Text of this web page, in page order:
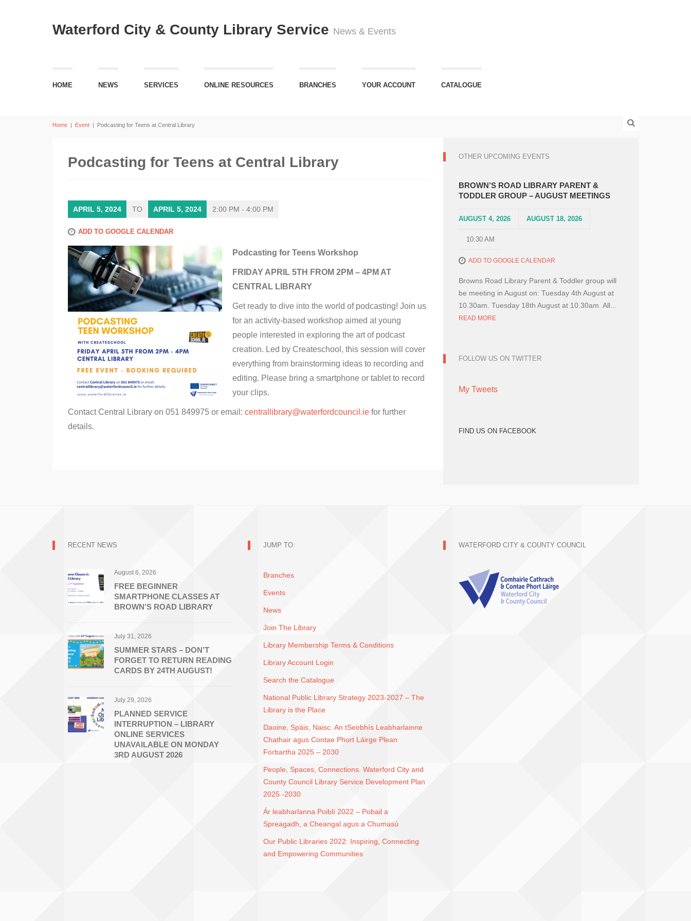
Waterford City & County Library Service News & Events
HOME NEWS SERVICES ONLINE RESOURCES BRANCHES YOUR ACCOUNT CATALOGUE
Home | Event | Podcasting for Teens at Central Library
Podcasting for Teens at Central Library
APRIL 5, 2024 TO APRIL 5, 2024 2:00 PM - 4:00 PM
ADD TO GOOGLE CALENDAR
Podcasting for Teens Workshop
FRIDAY APRIL 5TH FROM 2PM – 4PM AT
CENTRAL LIBRARY
Get ready to dive into the world of podcasting! Join us
for an activity-based workshop aimed at young
people interested in exploring the art of podcast
creation. Led by Createschool, this session will cover
everything from brainstorming ideas to recording and
editing. Please bring a smartphone or tablet to record
your clips.
Contact Central Library on 051 849975 or email: centrallibrary@waterfordcouncil.ie for further
details.
OTHER UPCOMING EVENTS
BROWN’S ROAD LIBRARY PARENT &
TODDLER GROUP – AUGUST MEETINGS
AUGUST 4, 2026 AUGUST 18, 2026
10:30 AM
ADD TO GOOGLE CALENDAR
Browns Road Library Parent & Toddler group will
be meeting in August on: Tuesday 4th August at
10.30am. Tuesday 18th August at 10.30am. All...
READ MORE
FOLLOW US ON TWITTER
My Tweets
FIND US ON FACEBOOK
RECENT NEWS
August 6, 2026
FREE BEGINNER
SMARTPHONE CLASSES AT
BROWN’S ROAD LIBRARY
July 31, 2026
SUMMER STARS – DON’T
FORGET TO RETURN READING
CARDS BY 24TH AUGUST!
July 29, 2026
PLANNED SERVICE
INTERRUPTION – LIBRARY
ONLINE SERVICES
UNAVAILABLE ON MONDAY
3RD AUGUST 2026
JUMP TO:
Branches
Events
News
Join The Library
Library Membership Terms & Conditions
Library Account Login
Search the Catalogue
National Public Library Strategy 2023-2027 – The
Library is the Place
Daoine, Spáis, Naisc. An tSeirbhís Leabharlainne
Chathair agus Contae Phort Láirge Plean
Forbartha 2025 – 2030
People, Spaces, Connections. Waterford City and
County Council Library Service Development Plan
2025 -2030
Ár leabharlanna Poiblí 2022 – Pobail a
Spreagadh, a Cheangal agus a Chumasú
Our Public Libraries 2022: Inspiring, Connecting
and Empowering Communities
WATERFORD CITY & COUNTY COUNCIL